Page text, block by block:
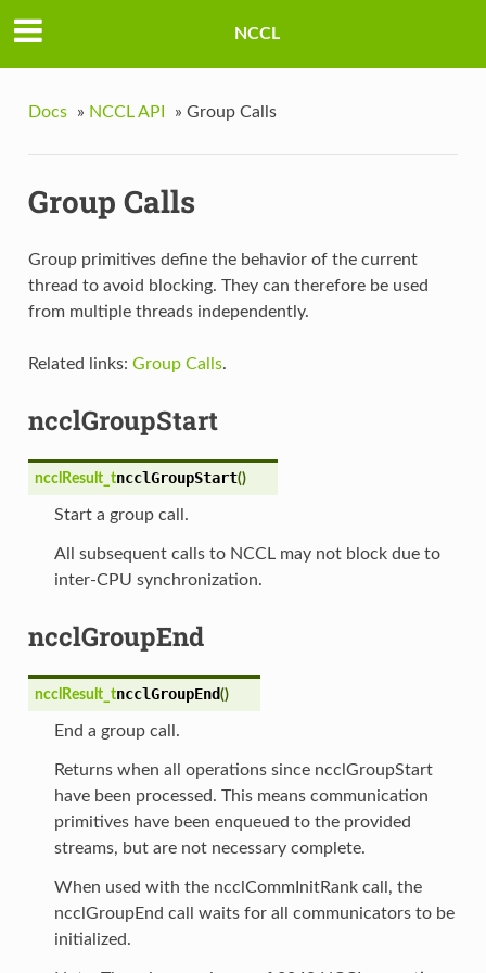
NCCL
Docs » NCCL API » Group Calls
Group Calls
Group primitives define the behavior of the current
thread to avoid blocking. They can therefore be used
from multiple threads independently.
Related links: Group Calls.
ncclGroupStart
ncclResult_tncclGroupStart()
Start a group call.
All subsequent calls to NCCL may not block due to
inter-CPU synchronization.
ncclGroupEnd
ncclResult_tncclGroupEnd()
End a group call.
Returns when all operations since ncclGroupStart
have been processed. This means communication
primitives have been enqueued to the provided
streams, but are not necessary complete.
When used with the ncclCommInitRank call, the
ncclGroupEnd call waits for all communicators to be
initialized.